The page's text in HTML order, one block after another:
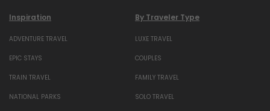
Inspiration
ADVENTURE TRAVEL
EPIC STAYS
TRAIN TRAVEL
NATIONAL PARKS
By Traveler Type
LUXE TRAVEL
COUPLES
FAMILY TRAVEL
SOLO TRAVEL